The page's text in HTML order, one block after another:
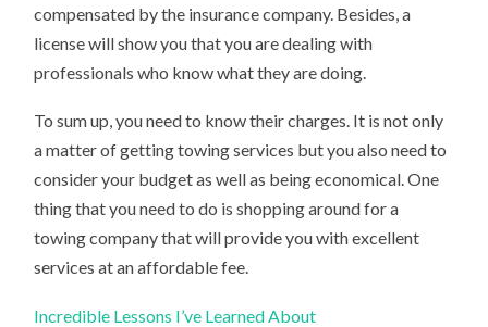
compensated by the insurance company. Besides, a
license will show you that you are dealing with
professionals who know what they are doing.
To sum up, you need to know their charges. It is not only
a matter of getting towing services but you also need to
consider your budget as well as being economical. One
thing that you need to do is shopping around for a
towing company that will provide you with excellent
services at an affordable fee.
Incredible Lessons I’ve Learned About